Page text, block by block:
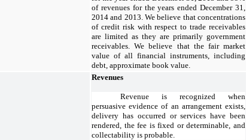
of revenues for the years ended December 31,
2014 and 2013. We believe that concentrations
of credit risk with respect to trade receivables
are limited as they are primarily government
receivables. We believe that the fair market
value of all financial instruments, including
debt, approximate book value.
Revenues
Revenue is recognized when
persuasive evidence of an arrangement exists,
delivery has occurred or services have been
rendered, the fee is fixed or determinable, and
collectability is probable.